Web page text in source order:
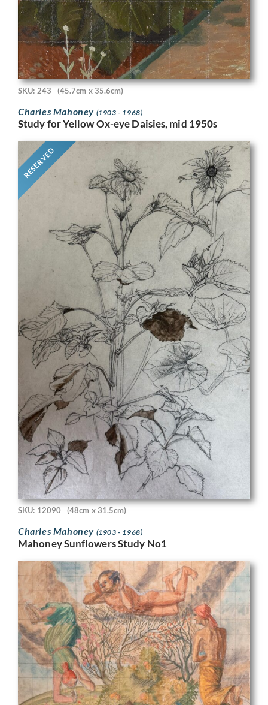
SKU: 243 (45.7cm x 35.6cm)
Charles Mahoney (1903 - 1968)
Study for Yellow Ox-eye Daisies, mid 1950s
RESERVED
SKU: 12090 (48cm x 31.5cm)
Charles Mahoney (1903 - 1968)
Mahoney Sunflowers Study No1